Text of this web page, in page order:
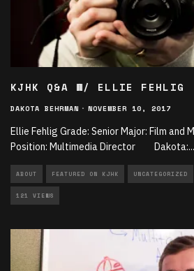
KJHK Q&A W/ ELLIE FEHLIG
DAKOTA BEHRMAN · NOVEMBER 10, 2017
Ellie Fehlig Grade: Senior Major: Film and
Position: Multimedia Director Dakota:...
ABOUT FEATURED ON KJHK UNCATEGORIZED
121 VIEWS